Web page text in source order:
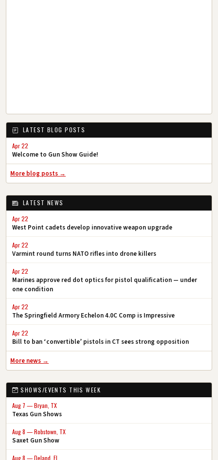
LATEST BLOG POSTS
Apr 22
Welcome to Gun Show Guide!
More blog posts →
LATEST NEWS
Apr 22
West Point cadets develop innovative weapon upgrade
Apr 22
Varmint round turns NATO rifles into drone killers
Apr 22
Marines approve red dot optics for pistol qualification — under
one condition
Apr 22
The Springfield Armory Echelon 4.0C Comp is Impressive
Apr 22
Bill to ban ‘convertible’ pistols in CT sees strong opposition
More news →
SHOWS/EVENTS THIS WEEK
Aug 7 — Bryan, TX
Texas Gun Shows
Aug 8 — Robstown, TX
Saxet Gun Show
Aug 8 — Deland, FL